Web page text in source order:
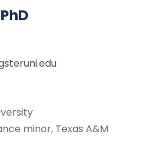
minor, Texas A&M